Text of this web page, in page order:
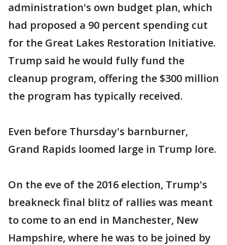
administration's own budget plan, which
had proposed a 90 percent spending cut
for the Great Lakes Restoration Initiative.
Trump said he would fully fund the
cleanup program, offering the $300 million
the program has typically received.
Even before Thursday's barnburner,
Grand Rapids loomed large in Trump lore.
On the eve of the 2016 election, Trump's
breakneck final blitz of rallies was meant
to come to an end in Manchester, New
Hampshire, where he was to be joined by